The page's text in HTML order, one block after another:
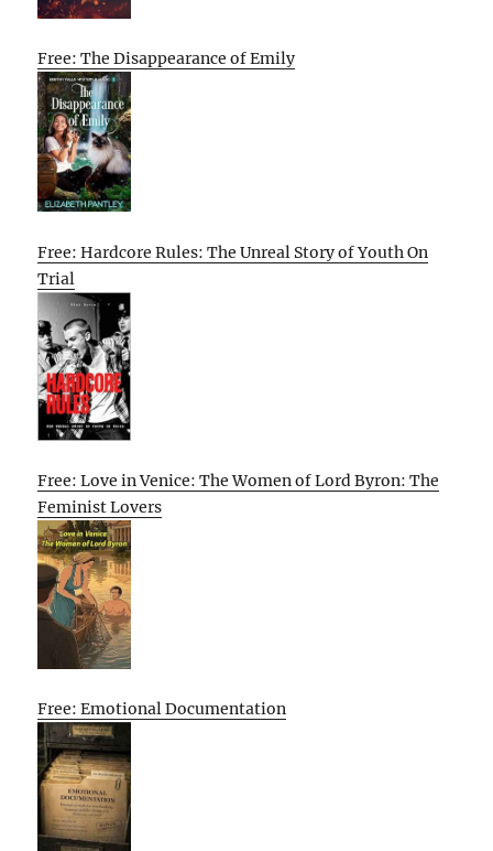
Free: The Disappearance of Emily
Free: Hardcore Rules: The Unreal Story of Youth On
Trial
Free: Love in Venice: The Women of Lord Byron: The
Feminist Lovers
Free: Emotional Documentation